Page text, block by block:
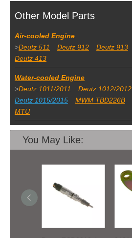
Other Model Parts
Air-cooled Engine
>Deutz 511 Deutz 912 Deutz 913
Deutz 413
Water-cooled Engine
>Deutz 1011/2011 Deutz 1012/2012
Deutz 1015/2015
MWM TBD226B
MTU
You May Like: